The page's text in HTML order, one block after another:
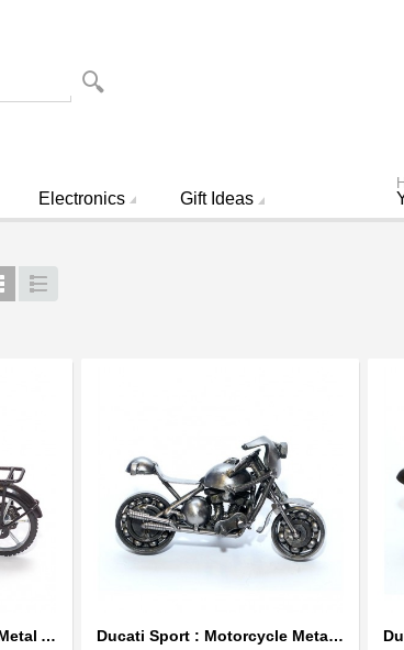
Electronics Gift Ideas
Grid
Bicycle Sculpture Model Metal Art - (BIC02) gift for cyclist
Ducati Sport : Motorcycle Metal Art Sculpture - Gray Small